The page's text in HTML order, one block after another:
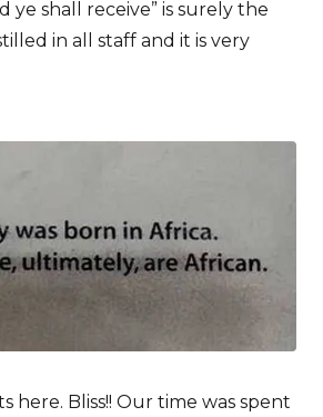
ye shall receive” is surely the
in all staff and it is very
here. Bliss!! Our time was spent